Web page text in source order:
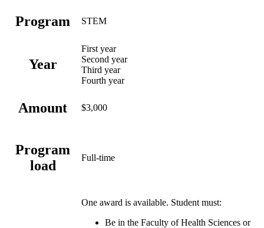
Program STEM
Year
First year
Second year
Third year
Fourth year
Amount $3,000
Program
load
Full-time
One award is available. Student must:
Be in the Faculty of Health Sciences or